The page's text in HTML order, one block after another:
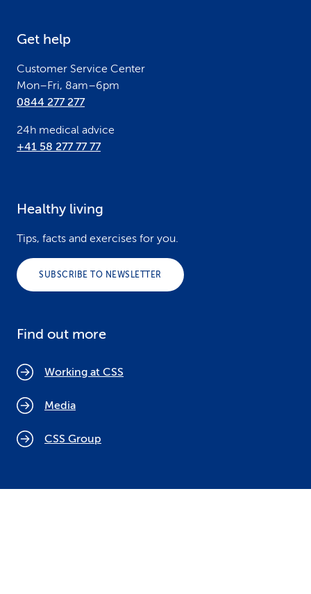
Get help
Customer Service Center
Mon–Fri, 8am–6pm
0844 277 277
24h medical advice
+41 58 277 77 77
Healthy living
Tips, facts and exercises for you.
SUBSCRIBE TO NEWSLETTER
Find out more
Working at CSS
Media
CSS Group